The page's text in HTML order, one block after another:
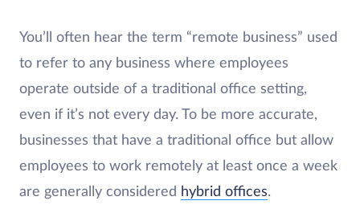
You’ll often hear the term “remote business” used
to refer to any business where employees
operate outside of a traditional office setting,
even if it’s not every day. To be more accurate,
businesses that have a traditional office but allow
employees to work remotely at least once a week
are generally considered hybrid offices.